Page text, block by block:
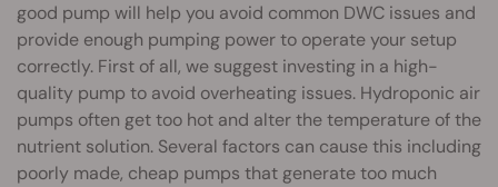
good pump will help you avoid common DWC issues and
provide enough pumping power to operate your setup
correctly. First of all, we suggest investing in a high-
quality pump to avoid overheating issues. Hydroponic air
pumps often get too hot and alter the temperature of the
nutrient solution. Several factors can cause this including
poorly made, cheap pumps that generate too much